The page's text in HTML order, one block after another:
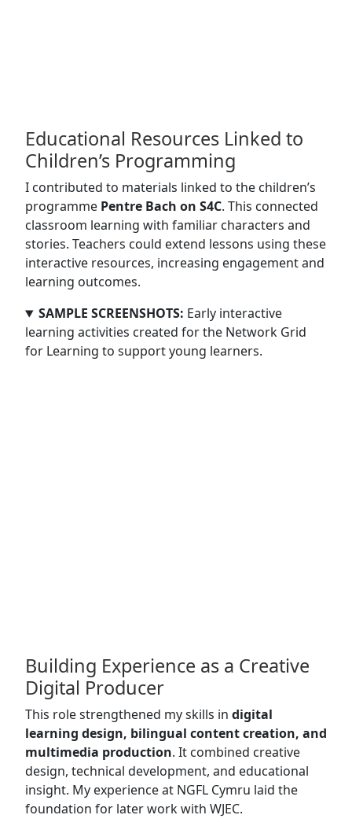
Educational Resources Linked to
Children’s Programming
I contributed to materials linked to the children’s
programme Pentre Bach on S4C. This connected
classroom learning with familiar characters and
stories. Teachers could extend lessons using these
interactive resources, increasing engagement and
learning outcomes.
SAMPLE SCREENSHOTS: Early interactive
learning activities created for the Network Grid
for Learning to support young learners.
Building Experience as a Creative
Digital Producer
This role strengthened my skills in digital
learning design, bilingual content creation, and
multimedia production. It combined creative
design, technical development, and educational
insight. My experience at NGFL Cymru laid the
foundation for later work with WJEC.